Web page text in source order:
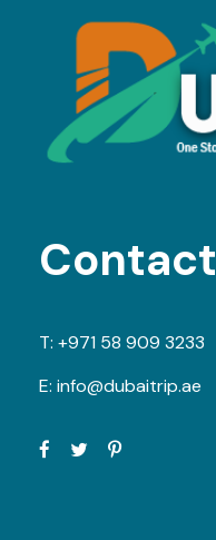
Contact
T: +971 58 909 3233
E: info@dubaitrip.ae